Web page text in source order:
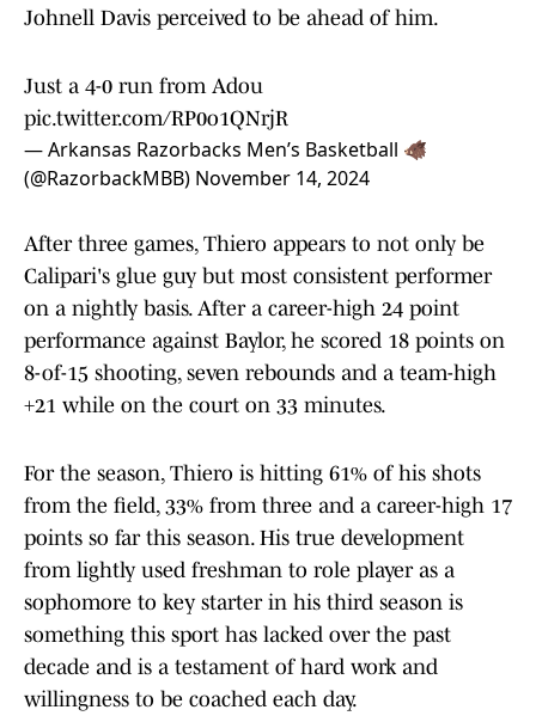
Johnell Davis perceived to be ahead of him.
Just a 4-0 run from Adou
pic.twitter.com/RP0o1QNrjR
— Arkansas Razorbacks Men’s Basketball 🐗
(@RazorbackMBB) November 14, 2024
After three games, Thiero appears to not only be
Calipari's glue guy but most consistent performer
on a nightly basis. After a career-high 24 point
performance against Baylor, he scored 18 points on
8-of-15 shooting, seven rebounds and a team-high
+21 while on the court on 33 minutes.
For the season, Thiero is hitting 61% of his shots
from the field, 33% from three and a career-high 17
points so far this season. His true development
from lightly used freshman to role player as a
sophomore to key starter in his third season is
something this sport has lacked over the past
decade and is a testament of hard work and
willingness to be coached each day.